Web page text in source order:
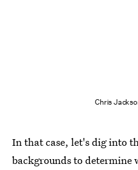
Chris
In that case, let's dig into
backgrounds to determine